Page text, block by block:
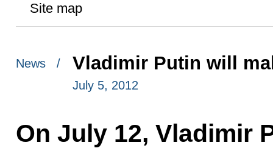
Site map
News / Vladimir Putin will
July 5, 2012
On July 12, Vladimir